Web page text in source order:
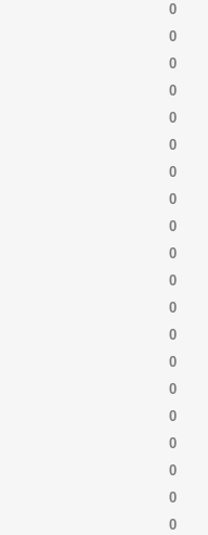
0
0
0
0
0
0
0
0
0
0
0
0
0
0
0
0
0
0
0
0